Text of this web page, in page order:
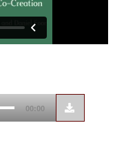
00:00